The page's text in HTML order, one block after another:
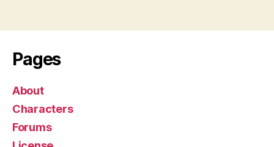
e
Pages
About
Characters
Forums